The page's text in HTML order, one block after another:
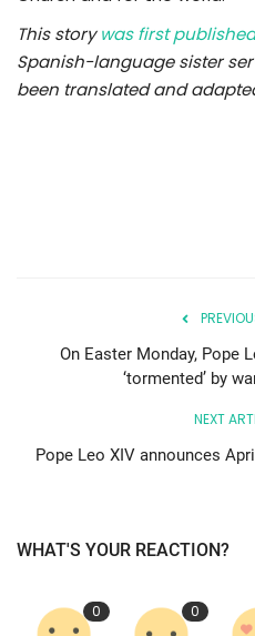
This storywas first published
Spanish-language sister
been translated and
On Easter Monday, Pope
‘tormented’ by
NEXT
Pope Leo XIV announces
WHAT'S YOUR REACTION?
0 0